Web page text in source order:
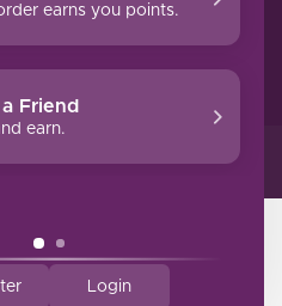
earns you points.
Friend
earn.
Login